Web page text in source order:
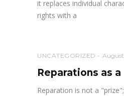
it replaces individual
rights with a
UNCATEGORIZED
Reparations as
Reparation is not a